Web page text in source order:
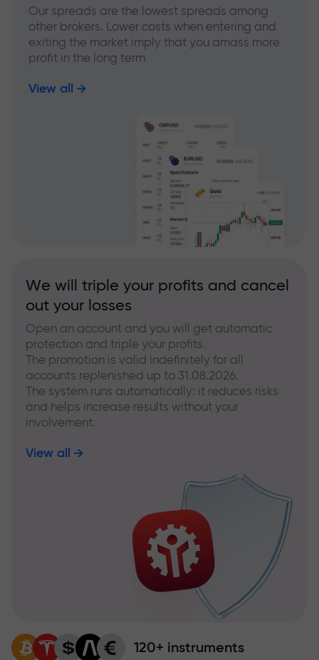
Our spreads are the lowest spreads among
other brokers. Lower costs when entering and
exiting the market imply that you amass more
profit in the long term
View all
We will triple your profits and cancel
out your losses
Open an account and you will get automatic
protection and triple your profits.
The promotion is valid indefinitely for all
accounts replenished up to 31.08.2026.
The system runs automatically: it reduces risks
and helps increase results without your
involvement.
View all
120+ instruments